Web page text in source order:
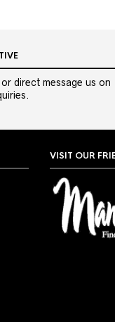
direct message us on
VISIT OUR